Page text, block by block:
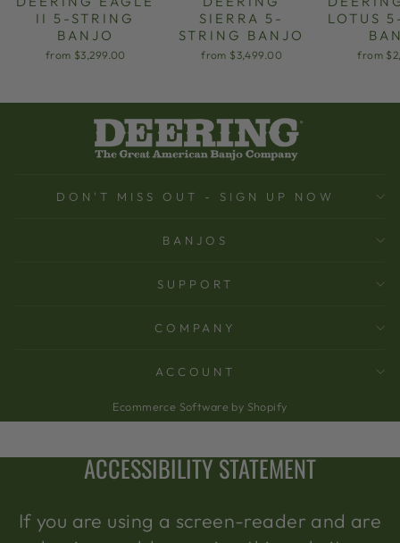
II 5-STRING
BANJO
from $3,299.00
SIERRA 5-
STRING BANJO
from $3,499.00
LOTUS
from
DON'T MISS OUT - SIGN UP NOW
BANJOS
SUPPORT
COMPANY
ACCOUNT
Ecommerce Software by Shopify
ACCESSIBILITY STATEMENT
If you are using a screen-reader and are